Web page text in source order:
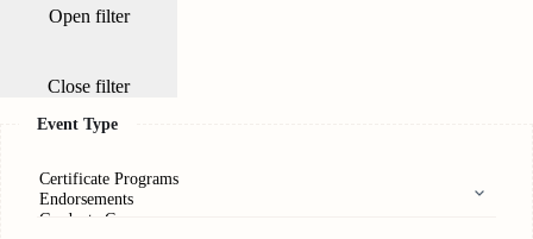
Open filter
Close filter
Event Type